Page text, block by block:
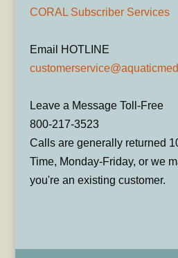
CORAL Subscriber Services
Email HOTLINE
Leave a Message Toll-Free
800-217-3523
Calls are generally returned
Time, Monday-Friday, or we
you're an existing customer.